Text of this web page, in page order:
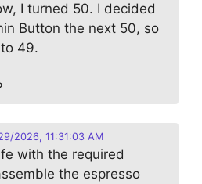
I turned 50. I decided
Button the next 50, so
49.
2026, 11:31:03 AM
with the required
the espresso